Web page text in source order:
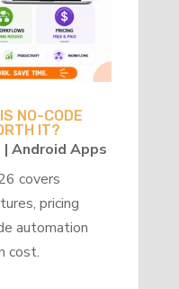
NO-CODE
IT?
| Android Apps
covers
pricing
automation
cost.